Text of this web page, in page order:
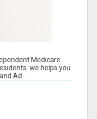
Medicare
we helps you
Ad...